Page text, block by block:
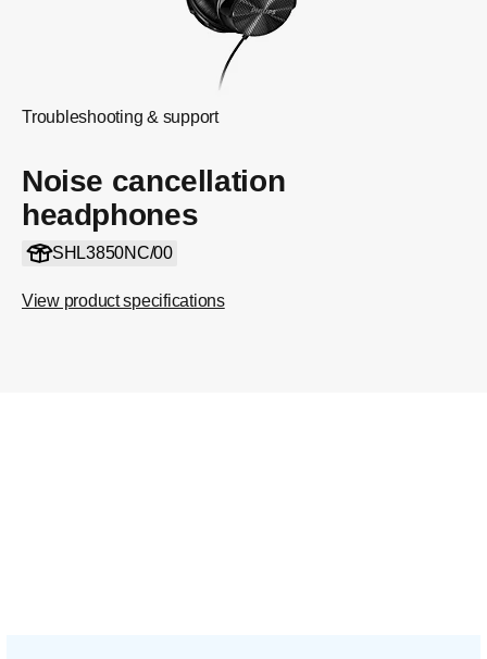
Troubleshooting & support
Noise cancellation
headphones
SHL3850NC/00
View product specifications